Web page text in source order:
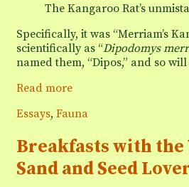
The Kangaroo Rat’s
Specifically, it was “Merriam’s
scientifically as “Dipodomys
named them, “Dipos,” and so will
Read moreDinner
the
Categories
Essays, Fauna
Breakfasts with the
Sand and Seed